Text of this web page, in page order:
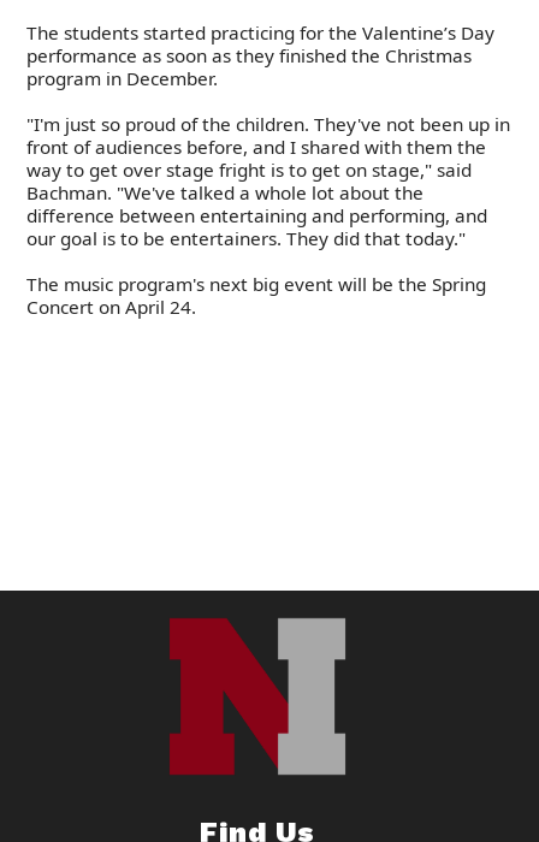
The students started practicing for the Valentine’s Day
performance as soon as they finished the Christmas
program in December.
"I'm just so proud of the children. They've not been up in
front of audiences before, and I shared with them the
way to get over stage fright is to get on stage," said
Bachman. "We've talked a whole lot about the
difference between entertaining and performing, and
our goal is to be entertainers. They did that today."
The music program's next big event will be the Spring
Concert on April 24.
Find Us